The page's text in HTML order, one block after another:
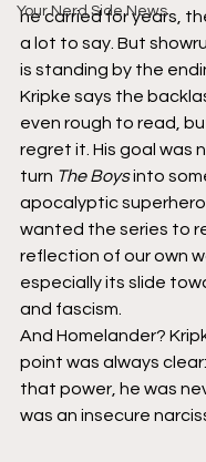
Your Nerd Side News
he carried for years,
a lot to say. But
is standing by the
Kripke says the
even rough to read,
regret it. His goal was
turn The Boys into
apocalyptic superhero
wanted the series to
reflection of our own
especially its slide
and fascism.
And Homelander?
point was always
that power, he was
was an insecure